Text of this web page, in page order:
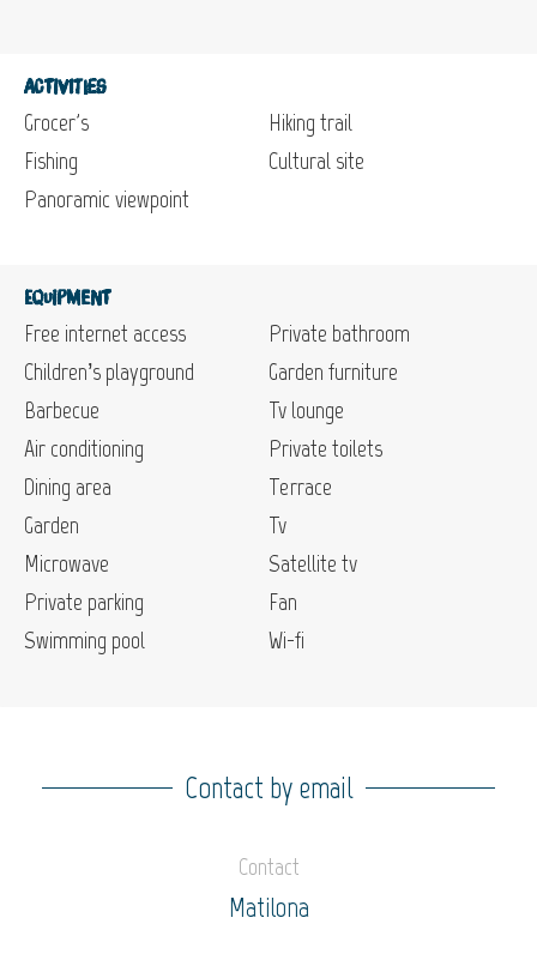
Activities
Grocer's
Fishing
Panoramic viewpoint
Hiking trail
Cultural site
Equipment
Free internet access
Children’s playground
Barbecue
Air conditioning
Dining area
Garden
Microwave
Private parking
Swimming pool
Private bathroom
Garden furniture
Tv lounge
Private toilets
Terrace
Tv
Satellite tv
Fan
Wi-fi
Contact by email
Contact
Matilona